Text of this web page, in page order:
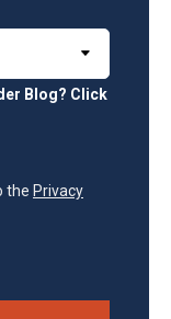
Blog? Click
the Privacy